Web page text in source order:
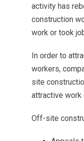
activity has
construction
work or took
In order to
workers,
site
attractive work
Off-site